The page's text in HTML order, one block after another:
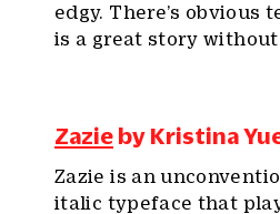
edgy. There’s obvious
is a great story
Zazie by Kristina
Zazie is an
italic typeface that